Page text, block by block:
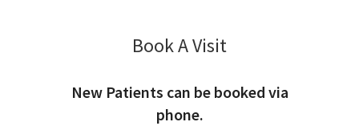
Book A Visit
New Patients can be booked via
phone.